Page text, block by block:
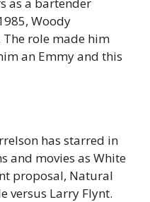
Woody
role made him
an Emmy and this
has starred in
and movies as White
proposal, Natural
versus Larry Flynt.